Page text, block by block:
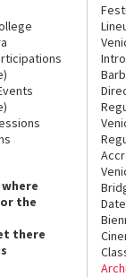
where
the
there